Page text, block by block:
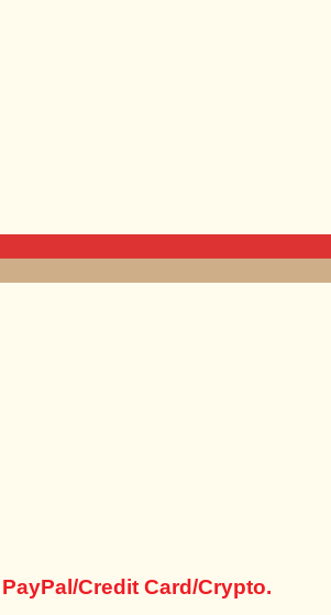
PayPal/Credit Card/Crypto.